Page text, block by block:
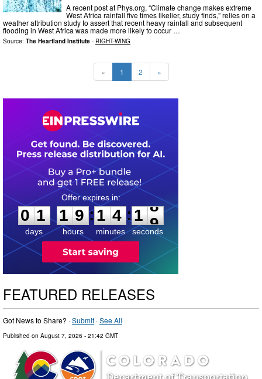
A recent post at Phys.org, “Climate change makes extreme
West Africa rainfall five times likelier, study finds,” relies on a
weather attribution study to assert that recent heavy rainfall and subsequent
flooding in West Africa was made more likely to occur …
Source: The Heartland Institute - RIGHT-WING
« 1 2 »
0
1
1
days
1
1
9
9
hours
:
1
1
4
4
minutes
:1
7
8
seconds
FEATURED RELEASES
Got News to Share? ·Submit ·See All
Published on August 7, 2026 - 21:42 GMT